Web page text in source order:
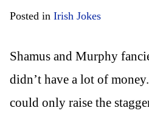
Posted in Irish Jokes
Shamus and Murphy
didn’t have a lot of
could only raise the